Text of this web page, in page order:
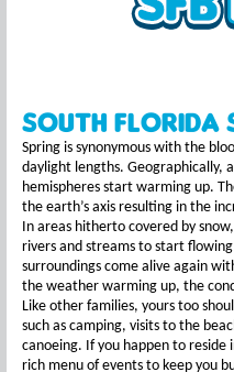
South Florida
Spring is synonymous with the
daylight lengths. Geographically,
hemispheres start warming up.
the earth’s axis resulting in the
In areas hitherto covered by
rivers and streams to start
surroundings come alive again
the weather warming up, the
Like other families, yours too
such as camping, visits to the
canoeing. If you happen to reside
rich menu of events to keep you